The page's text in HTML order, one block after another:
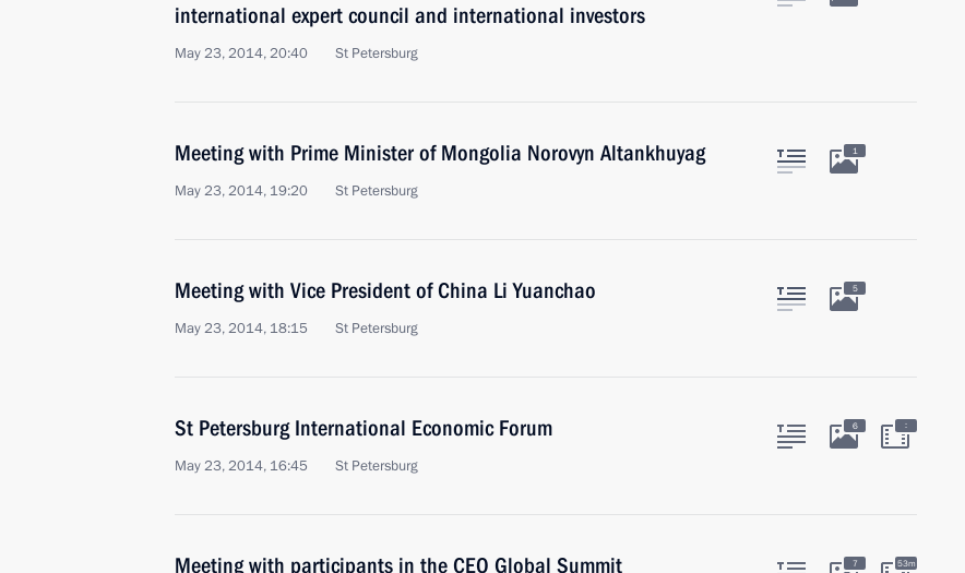
international expert council and international investors
May 23, 2014, 20:40 St Petersburg
Meeting with Prime Minister of Mongolia Norovyn Altankhuyag
May 23, 2014, 19:20 St Petersburg
1
Meeting with Vice President of China Li Yuanchao
May 23, 2014, 18:15 St Petersburg
5
St Petersburg International Economic Forum
May 23, 2014, 16:45 St Petersburg
6 :
Meeting with participants in the CEO Global Summit 7 53m